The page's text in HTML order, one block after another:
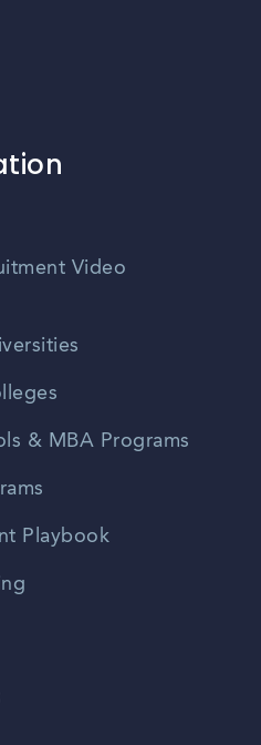
Video
& MBA Programs
Playbook